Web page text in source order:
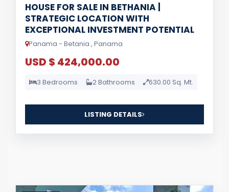
HOUSE FOR SALE IN BETHANIA |
STRATEGIC LOCATION WITH
EXCEPTIONAL INVESTMENT POTENTIAL
Panama - Betania , Panama
USD $ 424,000.00
3 Bedrooms 2 Bathrooms 630.00 Sq. Mt.
LISTING DETAILS